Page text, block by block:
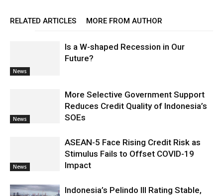
RELATED ARTICLES MORE FROM AUTHOR
News
Is a W-shaped Recession in Our
Future?
News
More Selective Government Support
Reduces Credit Quality of Indonesia’s
SOEs
News
ASEAN-5 Face Rising Credit Risk as
Stimulus Fails to Offset COVID-19
Impact
Indonesia’s Pelindo III Rating Stable,